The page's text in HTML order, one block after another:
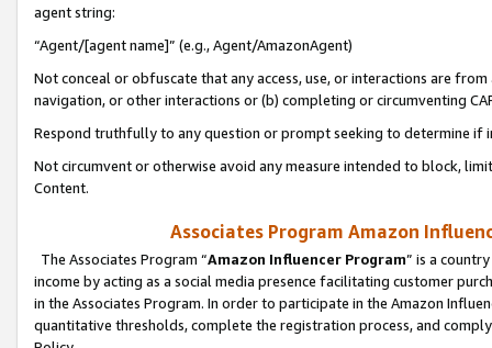
agent string:
“Agent/[agent name]” (e.g., Agent/AmazonAgent)
Not conceal or obfuscate that any access, use, or interactions are
navigation, or other interactions or (b) completing or circumventing
Respond truthfully to any question or prompt seeking to determine if
Not circumvent or otherwise avoid any measure intended to block,
Content.
Associates Program Amazon
The Associates Program “Amazon Influencer Program” is a
income by acting as a social media presence facilitating customer
in the Associates Program. In order to participate in the Amazon
quantitative thresholds, complete the registration process, and